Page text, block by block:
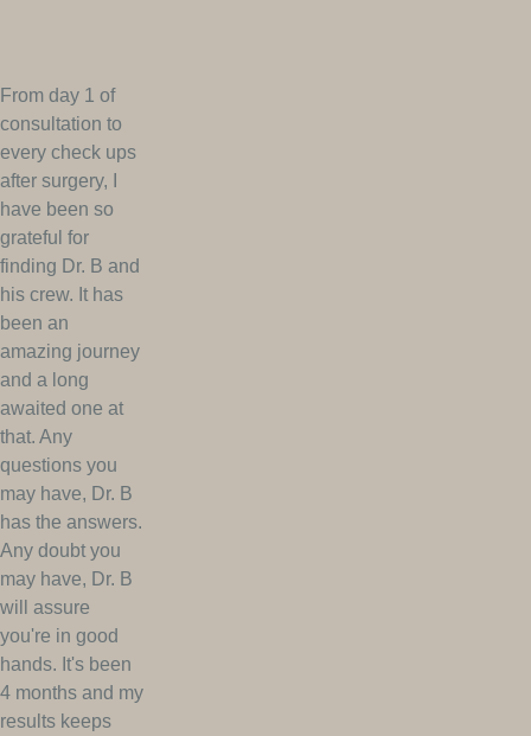
From day 1 of
consultation to
every check ups
after surgery, I
have been so
grateful for
finding Dr. B and
his crew. It has
been an
amazing journey
and a long
awaited one at
that. Any
questions you
may have, Dr. B
has the answers.
Any doubt you
may have, Dr. B
will assure
you're in good
hands. It's been
4 months and my
results keeps